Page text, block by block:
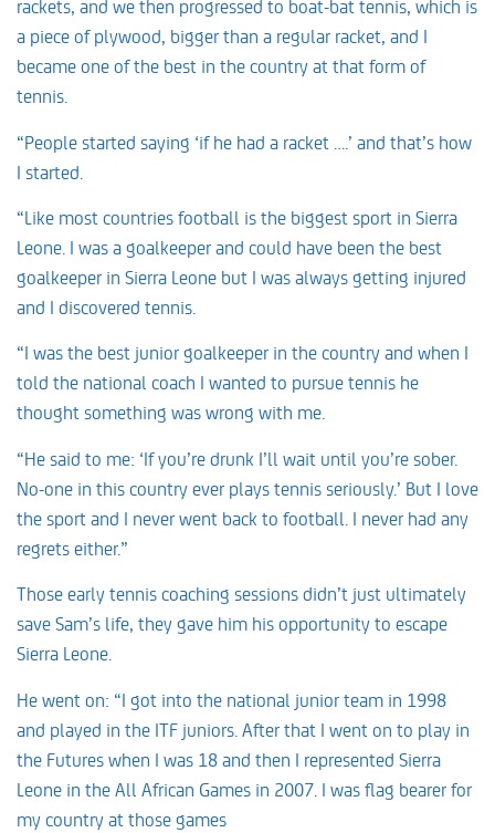
rackets, and we then progressed to boat-bat tennis, which is
a piece of plywood, bigger than a regular racket, and I
became one of the best in the country at that form of
tennis.
“People started saying ‘if he had a racket ….’ and that’s how
I started.
“Like most countries football is the biggest sport in Sierra
Leone. I was a goalkeeper and could have been the best
goalkeeper in Sierra Leone but I was always getting injured
and I discovered tennis.
“I was the best junior goalkeeper in the country and when I
told the national coach I wanted to pursue tennis he
thought something was wrong with me.
“He said to me: ‘If you’re drunk I’ll wait until you’re sober.
No-one in this country ever plays tennis seriously.’ But I love
the sport and I never went back to football. I never had any
regrets either.”
Those early tennis coaching sessions didn’t just ultimately
save Sam’s life, they gave him his opportunity to escape
Sierra Leone.
He went on: “I got into the national junior team in 1998
and played in the ITF juniors. After that I went on to play in
the Futures when I was 18 and then I represented Sierra
Leone in the All African Games in 2007. I was flag bearer for
my country at those games